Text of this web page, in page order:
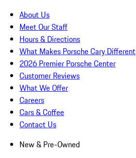
About Us
Meet Our Staff
Hours & Directions
What Makes Porsche Cary Different
2026 Premier Porsche Center
Customer Reviews
What We Offer
Careers
Cars & Coffee
Contact Us
New & Pre-Owned